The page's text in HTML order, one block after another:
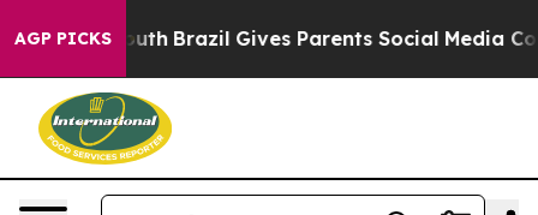
AGP PICKS
to Youth Brazil Gives Parents Social Media Controls